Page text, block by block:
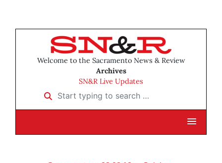
Welcome to the Sacramento News & Review
Archives
SN&R Live Updates
Start typing to search …